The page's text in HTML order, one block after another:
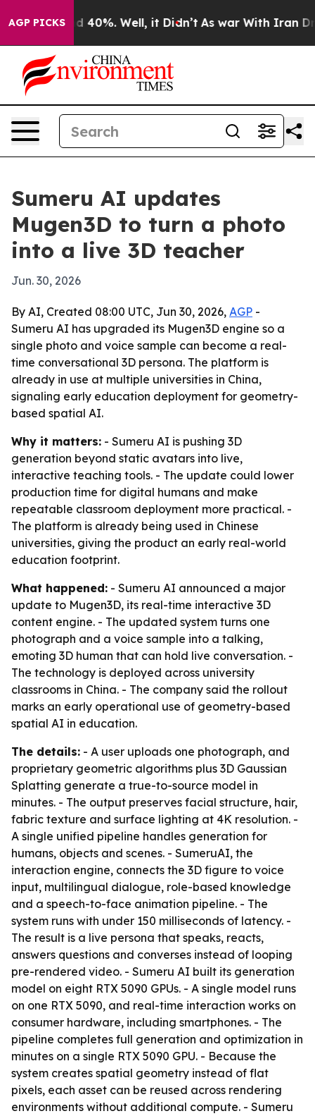
AGP PICKS
Around 40%. Well, it Didn’t As war With Iran Drove
Sumeru AI updates
Mugen3D to turn a photo
into a live 3D teacher
Jun. 30, 2026
By AI, Created 08:00 UTC, Jun 30, 2026, AGP -
Sumeru AI has upgraded its Mugen3D engine so a
single photo and voice sample can become a real-
time conversational 3D persona. The platform is
already in use at multiple universities in China,
signaling early education deployment for geometry-
based spatial AI.
Why it matters: - Sumeru AI is pushing 3D
generation beyond static avatars into live,
interactive teaching tools. - The update could lower
production time for digital humans and make
repeatable classroom deployment more practical. -
The platform is already being used in Chinese
universities, giving the product an early real-world
education footprint.
What happened: - Sumeru AI announced a major
update to Mugen3D, its real-time interactive 3D
content engine. - The updated system turns one
photograph and a voice sample into a talking,
emoting 3D human that can hold live conversation. -
The technology is deployed across university
classrooms in China. - The company said the rollout
marks an early operational use of geometry-based
spatial AI in education.
The details: - A user uploads one photograph, and
proprietary geometric algorithms plus 3D Gaussian
Splatting generate a true-to-source model in
minutes. - The output preserves facial structure, hair,
fabric texture and surface lighting at 4K resolution. -
A single unified pipeline handles generation for
humans, objects and scenes. - SumeruAI, the
interaction engine, connects the 3D figure to voice
input, multilingual dialogue, role-based knowledge
and a speech-to-face animation pipeline. - The
system runs with under 150 milliseconds of latency. -
The result is a live persona that speaks, reacts,
answers questions and converses instead of looping
pre-rendered video. - Sumeru AI built its generation
model on eight RTX 5090 GPUs. - A single model runs
on one RTX 5090, and real-time interaction works on
consumer hardware, including smartphones. - The
pipeline completes full generation and optimization in
minutes on a single RTX 5090 GPU. - Because the
system creates spatial geometry instead of flat
pixels, each asset can be reused across rendering
environments without additional compute. - Sumeru